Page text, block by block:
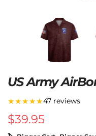
US Army
★★★★★47 reviews
$39.95